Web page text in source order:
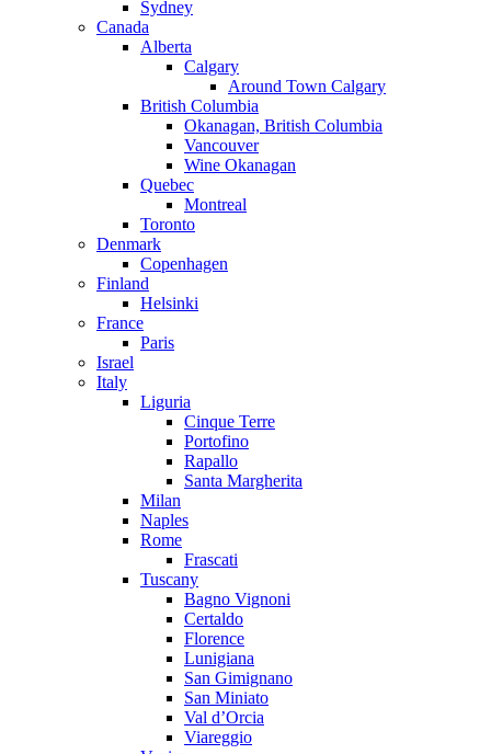
Sydney
Canada
Alberta
Calgary
Around Town Calgary
British Columbia
Okanagan, British Columbia
Vancouver
Wine Okanagan
Quebec
Montreal
Toronto
Denmark
Copenhagen
Finland
Helsinki
France
Paris
Israel
Italy
Liguria
Cinque Terre
Portofino
Rapallo
Santa Margherita
Milan
Naples
Rome
Frascati
Tuscany
Bagno Vignoni
Certaldo
Florence
Lunigiana
San Gimignano
San Miniato
Val d’Orcia
Viareggio